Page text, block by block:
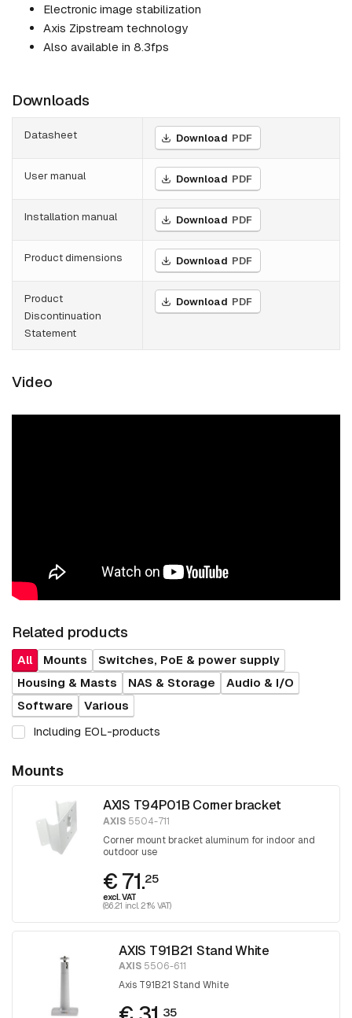
Electronic image stabilization
Axis Zipstream technology
Also available in 8.3fps
Downloads
Datasheet Download PDF
User manual Download PDF
Installation manual Download PDF
Product dimensions Download PDF
Product
Discontinuation
Statement
Download PDF
Video
Related products
All Mounts
Switches, PoE & power supply
Housing & Masts
NAS & Storage
Audio & I/O
Software
Various
Including EOL-products
Mounts
AXIS T94P01B Corner bracket
AXIS 5504-711
Corner mount bracket aluminum for indoor and
outdoor use
€ 71.25
excl. VAT
(86.21 incl. 21% VAT)
AXIS T91B21 Stand White
AXIS 5506-611
Axis T91B21 Stand White
35